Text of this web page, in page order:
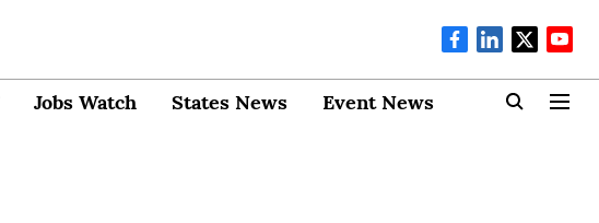
Jobs Watch States News Event News